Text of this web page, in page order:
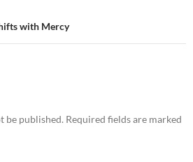
with Mercy
be published. Required fields are marked